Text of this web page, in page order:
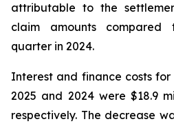
attributable to the
claim amounts compared
quarter in 2024.
Interest and finance costs
2025 and 2024 were $18.9
respectively. The decrease